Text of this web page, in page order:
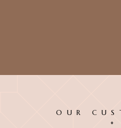
OUR